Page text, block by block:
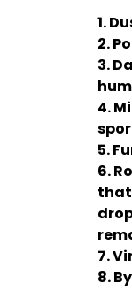
1.
2.
3.
4.
5.
6.
that
7.
8.